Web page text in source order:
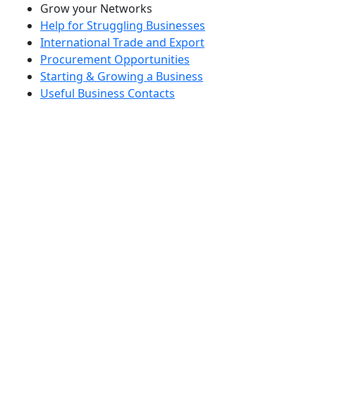
Grow your Networks
Help for Struggling Businesses
International Trade and Export
Procurement Opportunities
Starting & Growing a Business
Useful Business Contacts